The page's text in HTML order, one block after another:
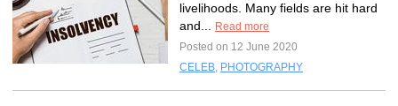
livelihoods. Many fields are hit hard
and...
Read more
Posted on 12 June 2020
CELEB, PHOTOGRAPHY